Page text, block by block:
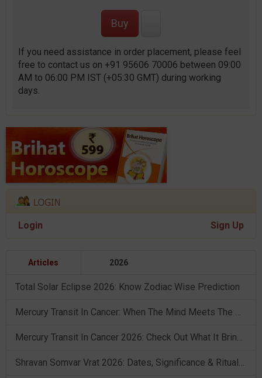
If you need assistance in order placement, please feel
free to contact us on +91 95606 70006 between 09:00
AM to 06:00 PM IST (+05:30 GMT) during working
days.
Login Sign Up
Articles 2026
Total Solar Eclipse 2026: Know Zodiac Wise Prediction
Mercury Transit In Cancer: When The Mind Meets The Heart!
Mercury Transit In Cancer 2026: Check Out What It Brings For You
Shravan Somvar Vrat 2026: Dates, Significance & Rituals In August